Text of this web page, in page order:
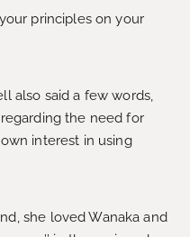
principles on your
also said a few words,
regarding the need for
interest in using
she loved Wanaka and